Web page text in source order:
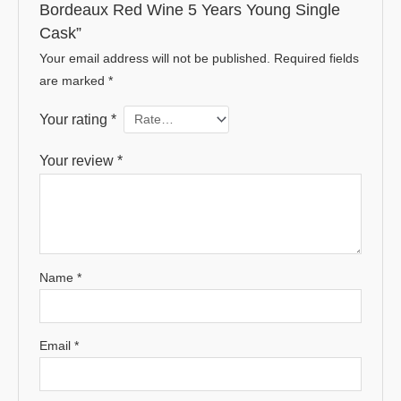
Bordeaux Red Wine 5 Years Young Single
Cask”
Your email address will not be published. Required fields
are marked *
Your rating *
Your review *
Name *
Email *